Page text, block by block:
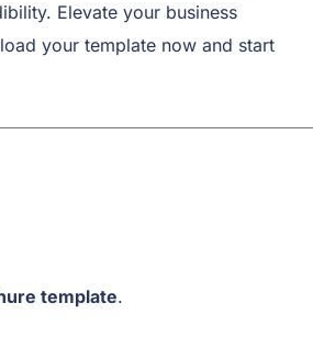
Elevate your business
your template now and start
template.